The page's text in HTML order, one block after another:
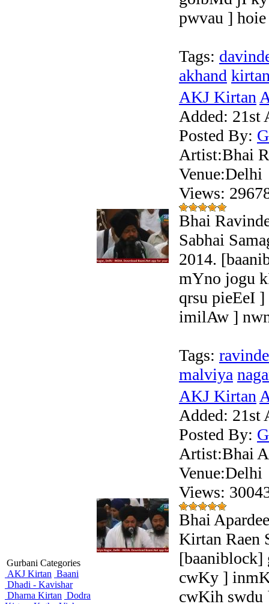
Gurbani Categories
AKJ Kirtan Baani
Dhadi - Kavishar
Dharna Kirtan Dodra
pwvau ]
Tags:
akhand
AKJ Kirtan
Added: 21st
Posted By:
Artist:Bhai
Venue:Delhi
Views:
Bhai
Sabhai
2014.
mYno jogu
qrsu pieEeI
imilAw ]
Tags:
malviya
AKJ Kirtan
Added: 21st
Posted By:
Artist:Bhai
Venue:Delhi
Views:
Bhai
Kirtan Raen
cwKy ]
cwKih